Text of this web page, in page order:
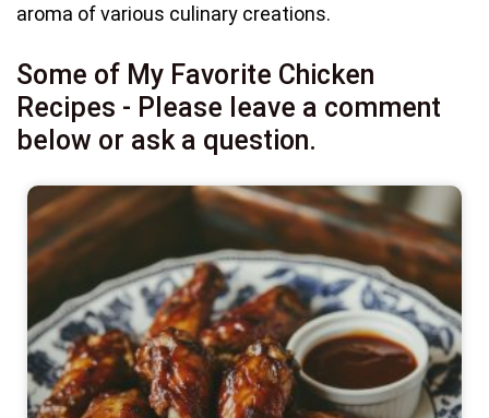
aroma of various culinary creations.
Some of My Favorite Chicken
Recipes - Please leave a comment
below or ask a question.